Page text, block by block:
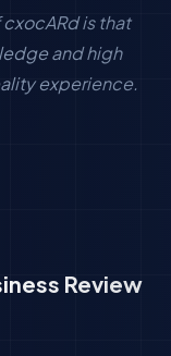
is that
and high
experience.
Review